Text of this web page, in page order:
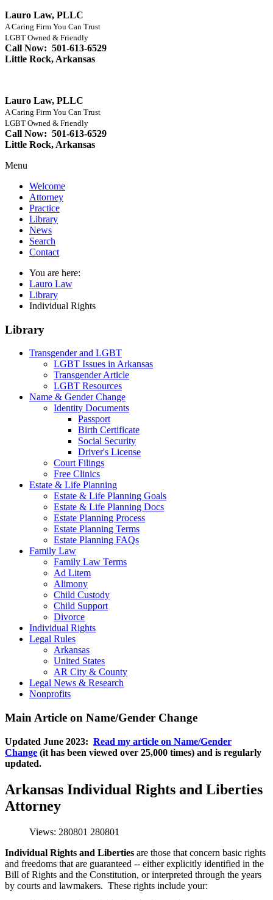
Lauro Law, PLLC
A Caring Firm You Can Trust
LGBT Owned & Friendly
Call Now: 501-613-6529
Little Rock, Arkansas
Lauro Law, PLLC
A Caring Firm You Can Trust
LGBT Owned & Friendly
Call Now: 501-613-6529
Little Rock, Arkansas
Menu
Welcome
Attorney
Practice
Library
News
Search
Contact
You are here:
Lauro Law
Library
Individual Rights
Library
Transgender and LGBT
LGBT Issues in Arkansas
Transgender Article
LGBT Resources
Name & Gender Change
Identity Documents
Passport
Birth Certificate
Social Security
Driver's License
Court Filings
Free Clinics
Estate & Life Planning
Estate & Life Planning Goals
Estate & Life Planning Docs
Estate Planning Process
Estate Planning Terms
Estate Planning FAQs
Family Law
Family Law Terms
Ad Litem
Alimony
Child Custody
Child Support
Divorce
Individual Rights
Legal Rules
Arkansas
United States
AR City & County
Legal News & Research
Nonprofits
Main Article on Name/Gender Change
Updated June 2023: Read my article on Name/Gender
Change (it has been viewed over 25,000 times) and is regularly
updated.
Arkansas Individual Rights and Liberties
Attorney
Views: 280801 280801
Individual Rights and Liberties are those that concern basic rights
and freedoms that are guaranteed -- either explicitly identified in the
Bill of Rights and the Constitution, or interpreted through the years
by courts and lawmakers. These rights include your: